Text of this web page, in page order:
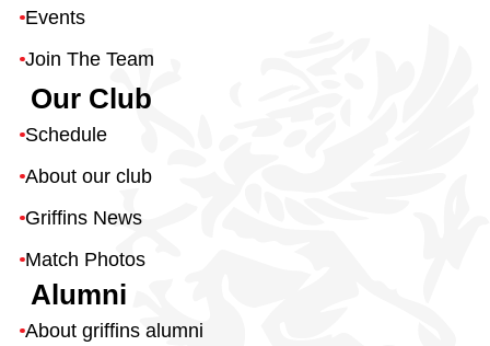
Events
Join The Team
Our Club
Schedule
About our club
Griffins News
Match Photos
Alumni
About griffins alumni